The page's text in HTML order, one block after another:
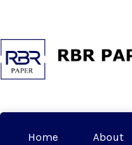
Home About